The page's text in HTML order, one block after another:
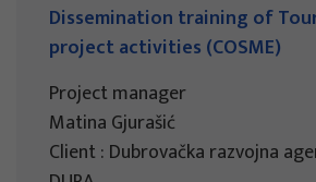
Dissemination training of
project activities (COSME)
Project manager
Matina Gjurašić
Client : Dubrovačka razvojna